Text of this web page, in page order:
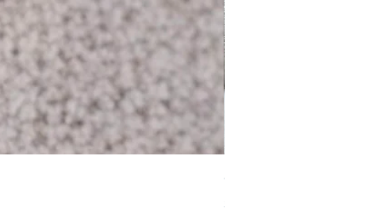
Custom listing for Tilly